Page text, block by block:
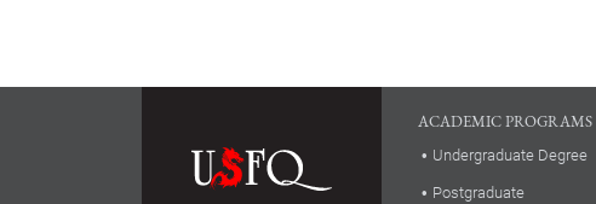
ACADEMIC PROGRAMS
Undergraduate Degree
Postgraduate